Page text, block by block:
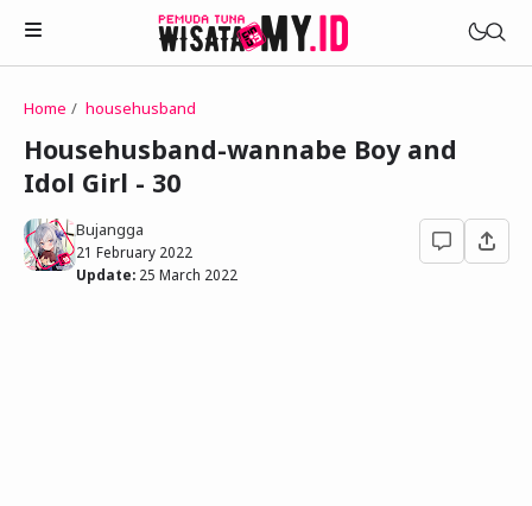
Novels
My Wife in The Web Game
Childhood Friend Idols
Treat Me a Ko-Fi
Trakteer Aku
Telegram Channel
Home househusband
Househusband-wannabe Boy and
Idol Girl - 30
Bujangga
21 February 2022
Update: 25 March 2022